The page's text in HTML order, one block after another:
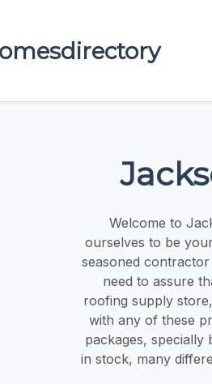
Welcome to
ourselves to be
seasoned
need to assure
roofing supply
with any of these
packages,
in stock, many